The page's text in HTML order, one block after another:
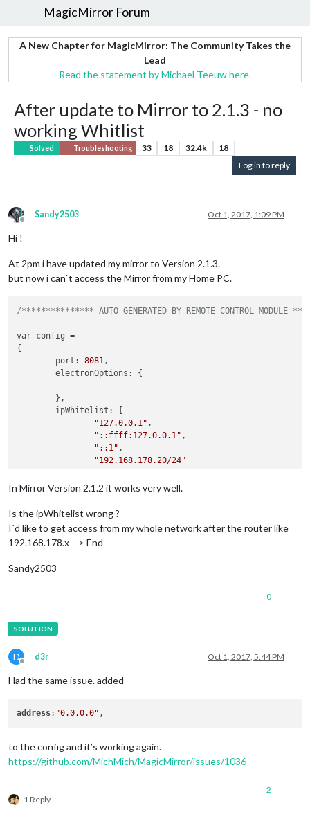
MagicMirror Forum
A New Chapter for MagicMirror: The Community Takes the
Lead
Read the statement by Michael Teeuw here.
After update to Mirror to 2.1.3 - no
working Whitlist
Solved Troubleshooting 33 18 32.4k
18
Log in to reply
Offline
Sandy2503 Oct 1, 2017, 1:09 PM
Hi !
At 2pm i have updated my mirror to Version 2.1.3.
but now i can`t access the Mirror from my Home PC.
/*************** AUTO GENERATED BY REMOTE CONTROL
var config =
{
        port:
8081,
        electronOptions: {
        },
        ipWhitelist: [
"127.0.0.1" ,
"::ffff:127.0.0.1" ,
"::1" ,
"192.168.178.20/24"
        language:
"de",
                {
module
"alert" ,
In Mirror Version 2.1.2 it works very well.
Is the ipWhitelist wrong ?
I`d like to get access from my whole network after the router like
192.168.178.x --> End
Sandy2503
0
D
Offline
d3r Oct 1, 2017, 5:44 PM
Had the same issue. added
address: "0.0.0.0"
to the config and it’s working again.
https://github.com/MichMich/MagicMirror/issues/1036
1 Reply
2